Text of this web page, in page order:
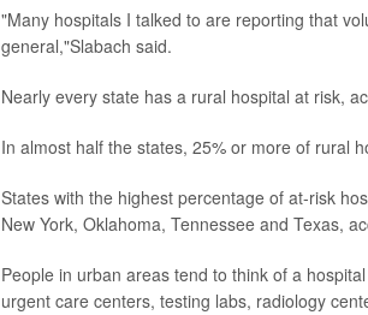
"Many hospitals I talked to are reporting that
general,"Slabach said.
Nearly every state has a rural hospital at risk,
In almost half the states, 25% or more of rural
States with the highest percentage of at-risk
New York, Oklahoma, Tennessee and Texas,
People in urban areas tend to think of a
urgent care centers, testing labs, radiology